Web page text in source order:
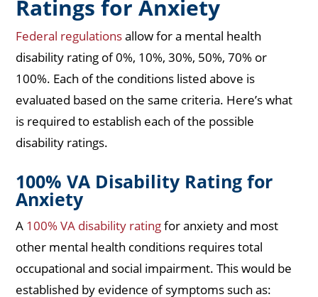
Ratings for Anxiety
Federal regulationsallow for a mental health
disability rating of 0%, 10%, 30%, 50%, 70% or
100%. Each of the conditions listed above is
evaluated based on the same criteria. Here’s what
is required to establish each of the possible
disability ratings.
100% VA Disability Rating for
Anxiety
A 100% VA disability ratingfor anxiety and most
other mental health conditions requires total
occupational and social impairment. This would be
established by evidence of symptoms such as: